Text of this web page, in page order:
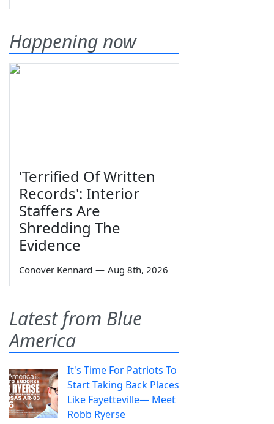
Happening now
'Terrified Of Written
Records': Interior
Staffers Are
Shredding The
Evidence
Conover Kennard — Aug 8th, 2026
Latest from Blue
America
It's Time For Patriots To
Start Taking Back Places
Like Fayetteville— Meet
Robb Ryerse